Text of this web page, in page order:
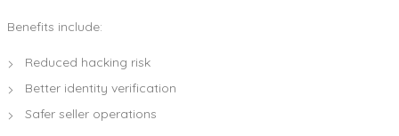
Benefits include:
Reduced hacking risk
Better identity verification
Safer seller operations